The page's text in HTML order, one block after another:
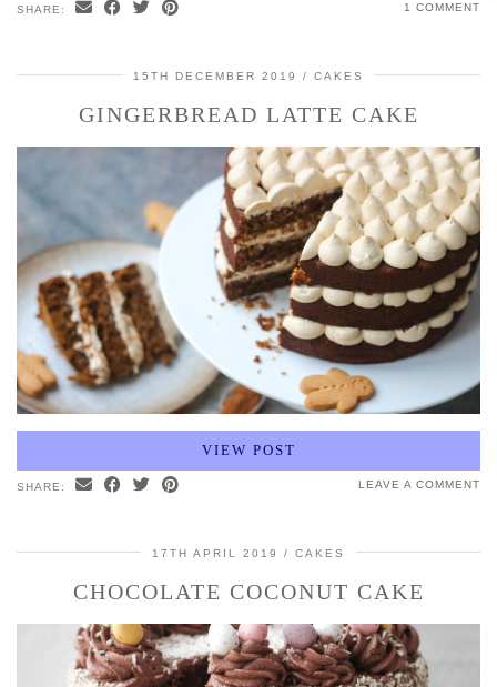
SHARE: 1 COMMENT
15TH DECEMBER 2019 CAKES
GINGERBREAD LATTE CAKE
VIEW POST
SHARE: LEAVE A COMMENT
17TH APRIL 2019 CAKES
CHOCOLATE COCONUT CAKE